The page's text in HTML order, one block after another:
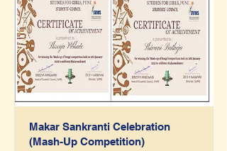
Makar Sankranti Celebration
(Mash-Up Competition)